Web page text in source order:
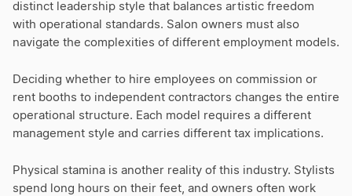
distinct leadership style that balances artistic freedom
with operational standards. Salon owners must also
navigate the complexities of different employment models.
Deciding whether to hire employees on commission or
rent booths to independent contractors changes the entire
operational structure. Each model requires a different
management style and carries different tax implications.
Physical stamina is another reality of this industry. Stylists
spend long hours on their feet, and owners often work